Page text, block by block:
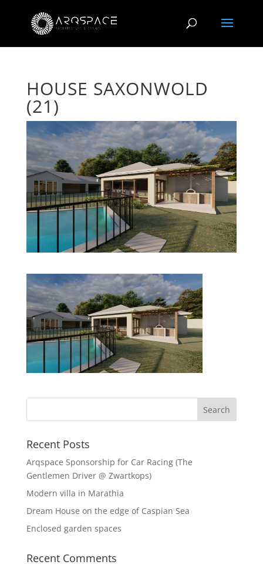
HOUSE SAXONWOLD
(21)
Recent Posts
Arqspace Sponsorship for Car Racing (The
Gentlemen Driver @ Zwartkops)
Modern villa in Marathia
Dream House on the edge of Caspian Sea
Enclosed garden spaces
Recent Comments